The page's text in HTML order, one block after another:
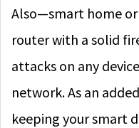
Also—smart home
router with a solid
attacks on any
network. As an
keeping your smart